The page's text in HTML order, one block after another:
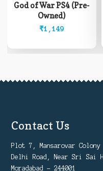
God of War PS4 (Pre-
Owned)
₹1,149
Contact Us
Plot 7, Mansarovar Colony
Delhi Road, Near Sri Sai
Moradabad - 244001